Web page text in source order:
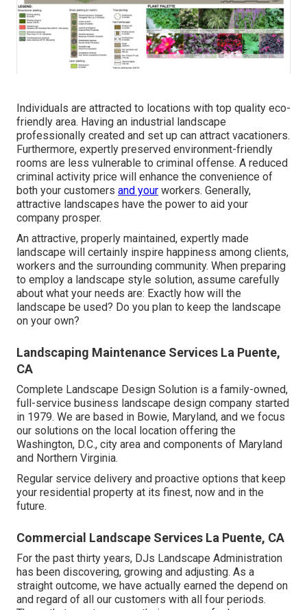
Individuals are attracted to locations with top quality eco-
friendly area. Having an industrial landscape
professionally created and set up can attract vacationers.
Furthermore, expertly preserved environment-friendly
rooms are less vulnerable to criminal offense. A reduced
criminal activity price will enhance the convenience of
both your customers and your workers. Generally,
attractive landscapes have the power to aid your
company prosper.
An attractive, properly maintained, expertly made
landscape will certainly inspire happiness among clients,
workers and the surrounding community. When preparing
to employ a landscape style solution, assume carefully
about what your needs are: Exactly how will the
landscape be used? Do you plan to keep the landscape
on your own?
Landscaping Maintenance Services La Puente,
CA
Complete Landscape Design Solution is a family-owned,
full-service business landscape design company started
in 1979. We are based in Bowie, Maryland, and we focus
our solutions on the local location offering the
Washington, D.C., city area and components of Maryland
and Northern Virginia.
Regular service delivery and proactive options that keep
your residential property at its finest, now and in the
future.
Commercial Landscape Services La Puente, CA
For the past thirty years, DJs Landscape Administration
has been discovering, growing and adjusting. As a
straight outcome, we have actually earned the depend on
and regard of all our customers with all four periods.